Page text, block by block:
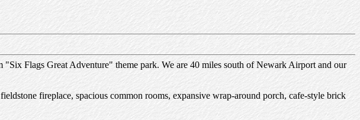
Flags Great Adventure" theme park. We are 40 miles south of Newark Airport and our
fireplace, spacious common rooms, expansive wrap-around porch, cafe-style brick